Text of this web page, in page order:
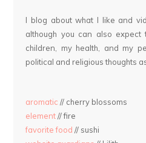
I blog about what I like and
although you can also
children, my health, and my
political and religious thoughts
aromatic // cherry blossoms
element// fire
favorite food // sushi